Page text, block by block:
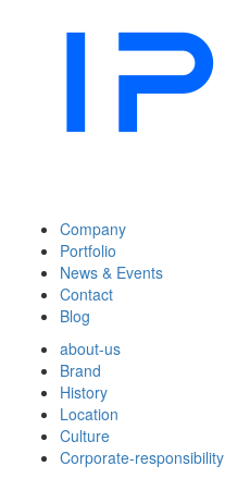
Company
Portfolio
News & Events
Contact
Blog
about-us
Brand
History
Location
Culture
Corporate-responsibility